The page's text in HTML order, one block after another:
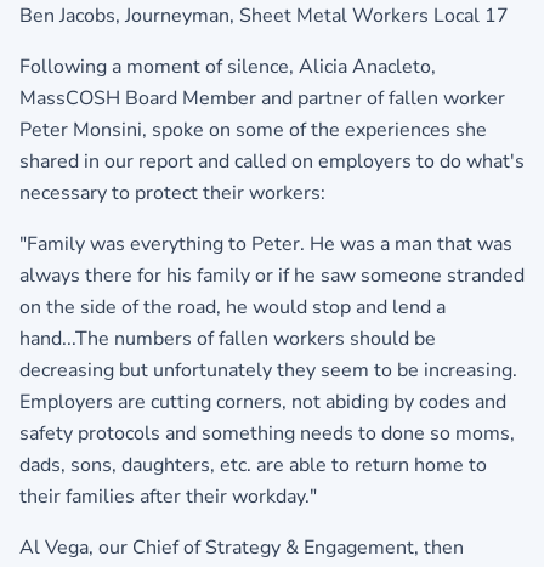
Ben Jacobs, Journeyman, Sheet Metal Workers Local 17
Following a moment of silence, Alicia Anacleto,
MassCOSH Board Member and partner of fallen worker
Peter Monsini, spoke on some of the experiences she
shared in our report and called on employers to do what's
necessary to protect their workers:
"Family was everything to Peter. He was a man that was
always there for his family or if he saw someone stranded
on the side of the road, he would stop and lend a
hand...The numbers of fallen workers should be
decreasing but unfortunately they seem to be increasing.
Employers are cutting corners, not abiding by codes and
safety protocols and something needs to done so moms,
dads, sons, daughters, etc. are able to return home to
their families after their workday."
Al Vega, our Chief of Strategy & Engagement, then